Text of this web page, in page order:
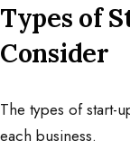
Types of
Consider
The types of start-
each business.